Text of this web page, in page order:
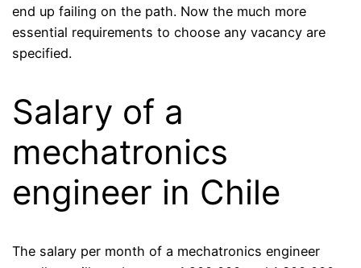
end up failing on the path. Now the much more
essential requirements to choose any vacancy are
specified.
Salary of a
mechatronics
engineer in Chile
The salary per month of a mechatronics engineer